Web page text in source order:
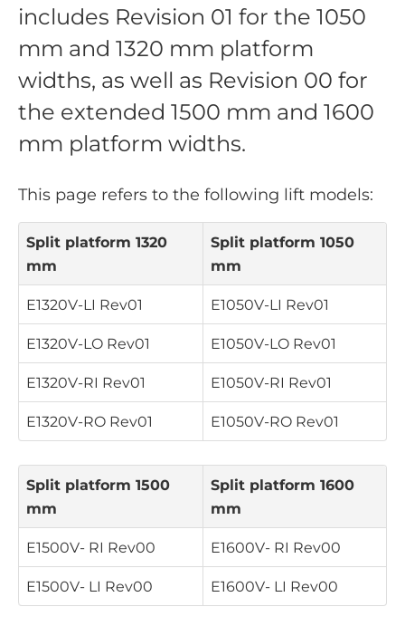
includes Revision 01 for the 1050
mm and 1320 mm platform
widths, as well as Revision 00 for
the extended 1500 mm and 1600
mm platform widths.
This page refers to the following lift models:
Split platform 1320
mm
Split platform 1050
mm
E1320V-LI Rev01 E1050V-LI Rev01
E1320V-LO Rev01 E1050V-LO Rev01
E1320V-RI Rev01 E1050V-RI Rev01
E1320V-RO Rev01 E1050V-RO Rev01
Split platform 1500
mm
Split platform 1600
mm
E1500V- RI Rev00 E1600V- RI Rev00
E1500V- LI Rev00 E1600V- LI Rev00